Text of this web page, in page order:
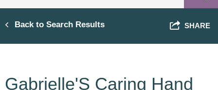
Back to Search Results SHARE
Gabrielle'S Caring Hand